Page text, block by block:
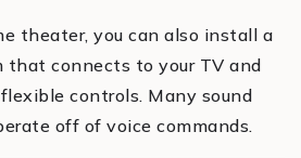
theater, you can also install a
that connects to your TV and
controls. Many sound
off of voice commands.